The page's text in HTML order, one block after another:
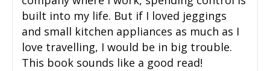
built into my life. But if I loved jeggings
and small kitchen appliances as much as I
love travelling, I would be in big trouble.
This book sounds like a good read!